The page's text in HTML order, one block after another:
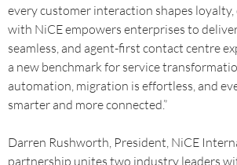
every customer interaction shapes
with NiCE empowers enterprises to
seamless, and agent-first contact centre
a new benchmark for service
automation, migration is effortless, and
smarter and more connected.”
Darren Rushworth, President, NiCE
partnership unites two industry leaders